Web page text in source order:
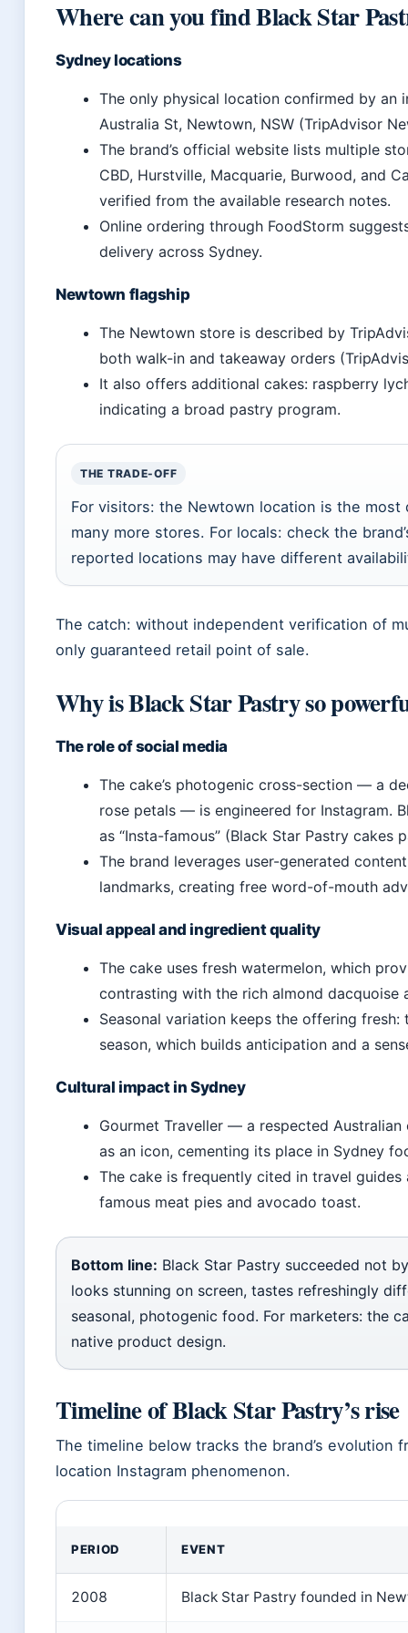
Where can you find Black Star
Sydney locations
The only physical location confirmed by an
Australia St, Newtown, NSW (TripAdvisor
The brand’s official website lists multiple
CBD, Hurstville, Macquarie, Burwood, and
verified from the available research notes.
Online ordering through FoodStorm
delivery across Sydney.
Newtown flagship
The Newtown store is described by
both walk-in and takeaway orders
It also offers additional cakes: raspberry
indicating a broad pastry program.
THE TRADE-OFF
For visitors: the Newtown location is the most
many more stores. For locals: check the
reported locations may have different
The catch: without independent verification of
only guaranteed retail point of sale.
Why is Black Star Pastry so
The role of social media
The cake’s photogenic cross-section — a
rose petals — is engineered for Instagram.
as “Insta-famous” (Black Star Pastry cakes
The brand leverages user-generated
landmarks, creating free word-of-mouth
Visual appeal and ingredient quality
The cake uses fresh watermelon, which
contrasting with the rich almond dacquoise
Seasonal variation keeps the offering fresh:
season, which builds anticipation and a
Cultural impact in Sydney
Gourmet Traveller — a respected
as an icon, cementing its place in Sydney
The cake is frequently cited in travel
famous meat pies and avocado toast.
Bottom line: Black Star Pastry succeeded not
looks stunning on screen, tastes refreshingly
seasonal, photogenic food. For marketers: the
native product design.
Timeline of Black Star Pastry’s rise
The timeline below tracks the brand’s evolution
location Instagram phenomenon.
PERIOD EVENT
2008 Black Star Pastry founded in